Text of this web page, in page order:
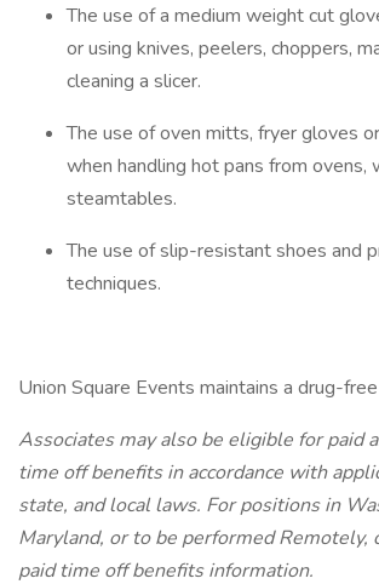
The use of a medium weight cut
or using knives, peelers, choppers,
cleaning a slicer.
The use of oven mitts, fryer gloves
when handling hot pans from ovens,
steamtables.
The use of slip-resistant shoes and
techniques.
Union Square Events maintains a drug-
Associates may also be eligible for paid
time off benefits in accordance with
state, and local laws. For positions in
Maryland, or to be performed Remotely,
paid time off benefits information.